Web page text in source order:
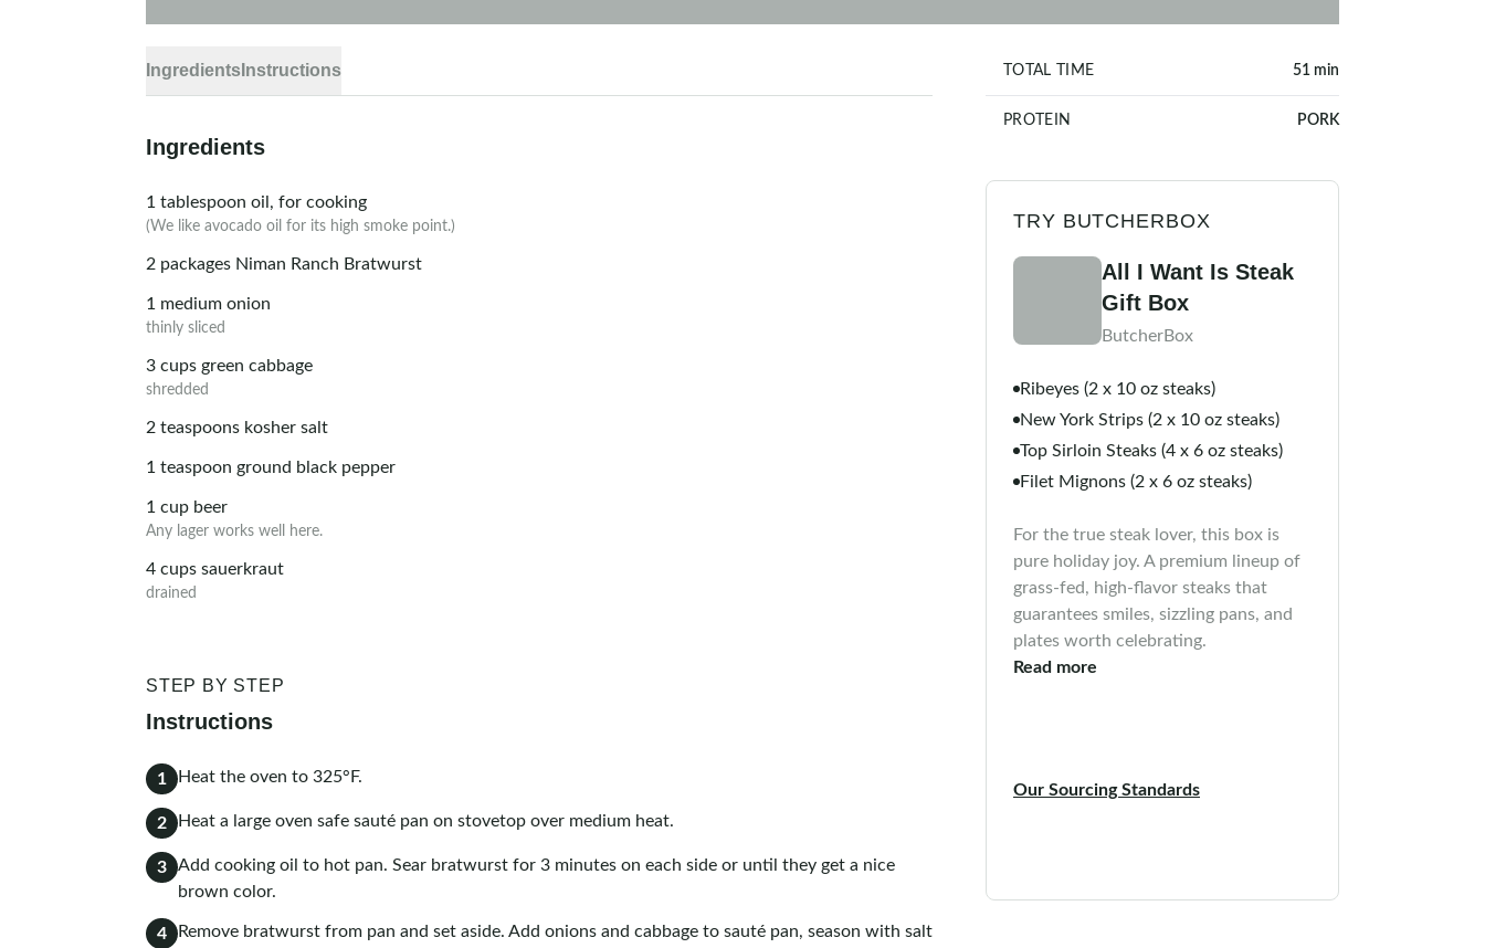
Ingredients Instructions
Ingredients
1 tablespoon oil, for cooking
(We like avocado oil for its high smoke point.)
2 packages Niman Ranch Bratwurst
1 medium onion
thinly sliced
3 cups green cabbage
shredded
2 teaspoons kosher salt
1 teaspoon ground black pepper
1 cup beer
Any lager works well here.
4 cups sauerkraut
drained
STEP BY STEP
Instructions
1 Heat the oven to 325°F.
2 Heat a large oven safe sauté pan on stovetop over medium heat.
3
Add cooking oil to hot pan. Sear bratwurst for 3 minutes on each side or until they get a nice
brown color.
4
Remove bratwurst from pan and set aside. Add onions and cabbage to sauté pan, season with salt
TOTAL TIME 51 min
PROTEIN PORK
TRY BUTCHERBOX
All I Want Is Steak
Gift Box
ButcherBox
Ribeyes (2 x 10 oz steaks)
New York Strips (2 x 10 oz steaks)
Top Sirloin Steaks (4 x 6 oz steaks)
Filet Mignons (2 x 6 oz steaks)
For the true steak lover, this box is
pure holiday joy. A premium lineup of
grass-fed, high-flavor steaks that
guarantees smiles, sizzling pans, and
plates worth celebrating.
Read more
Our Sourcing Standards